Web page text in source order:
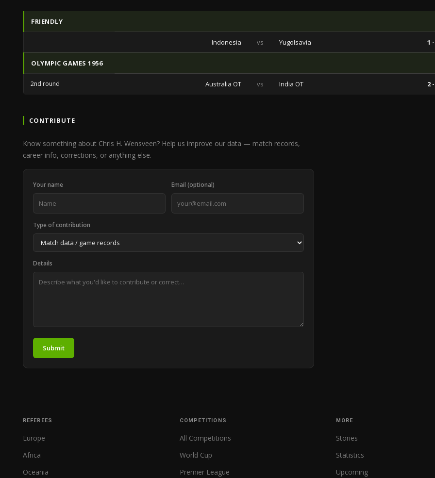
FRIENDLY
Indonesia vs Yugolsavia 1
OLYMPIC GAMES 1956
2nd round Australia OT vs India OT 2
CONTRIBUTE
Know something about Chris H. Wensveen? Help us improve our data — match records,
career info, corrections, or anything else.
Your name Email (optional)
Type of contribution
Details
Submit
REFEREES
Europe
Africa
Oceania
COMPETITIONS
All Competitions
World Cup
Premier League
MORE
Stories
Statistics
Upcoming